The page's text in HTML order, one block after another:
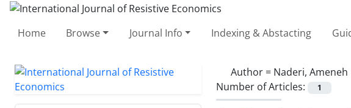
Home Browse Journal Info Indexing & Abstacting
Author = Naderi, Ameneh
Number of Articles:
1